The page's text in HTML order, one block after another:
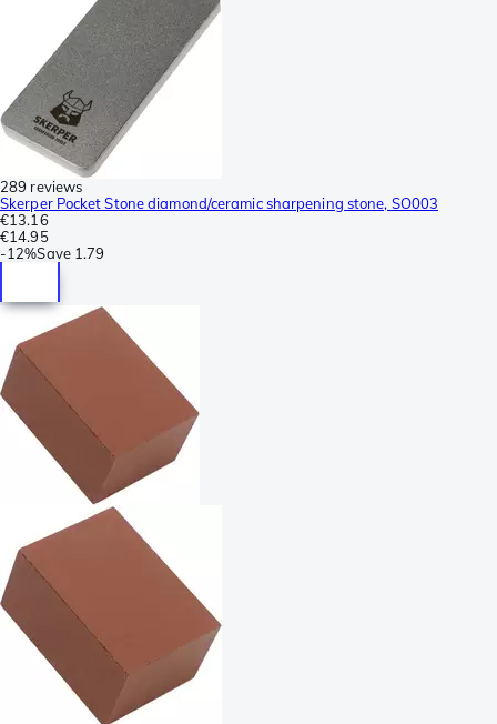
289 reviews
Skerper Pocket Stone diamond/ceramic sharpening stone, SO003
€13.16
€14.95
-12%Save 1.79